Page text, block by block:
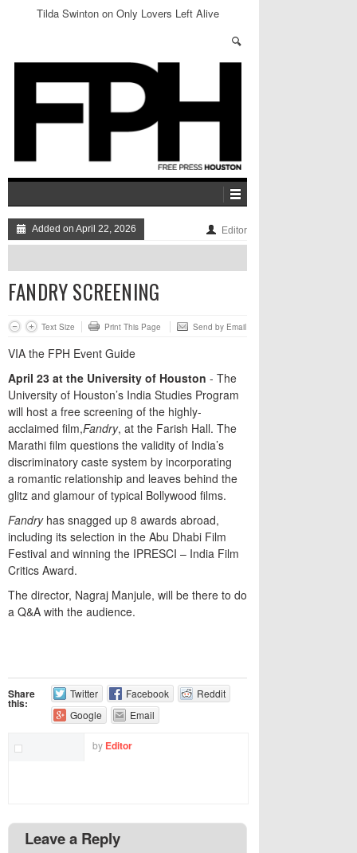
Tilda Swinton on Only Lovers Left Alive
Added on April 22, 2026 Editor
FANDRY SCREENING
Text Size Print This Page Send by Email
VIA the FPH Event Guide
April 23 at the University of Houston - The
University of Houston’s India Studies Program
will host a free screening of the highly-
acclaimed film,Fandry, at the Farish Hall. The
Marathi film questions the validity of India’s
discriminatory caste system by incorporating
a romantic relationship and leaves behind the
glitz and glamour of typical Bollywood films.
Fandryhas snagged up 8 awards abroad,
including its selection in the Abu Dhabi Film
Festival and winning the IPRESCI – India Film
Critics Award.
The director, Nagraj Manjule, will be there to do
a Q&A with the audience.
Share
this:
Twitter Facebook
Reddit
Google
Email
by Editor
Leave a Reply